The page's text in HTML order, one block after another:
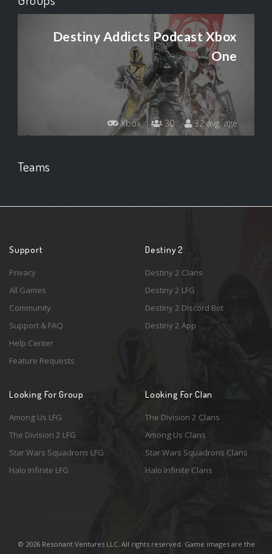
Destiny Addicts Podcast Xbox
One
Xbox 30 32 avg. age
Teams
Support
Privacy
All Games
Community
Support & FAQ
Help Center
Feature Requests
Destiny 2
Destiny 2 Clans
Destiny 2 LFG
Destiny 2 Discord Bot
Destiny 2 App
Looking For Group
Among Us LFG
The Division 2 LFG
Star Wars Squadrons LFG
Halo Infinite LFG
Looking For Clan
The Division 2 Clans
Among Us Clans
Star Wars Squadrons Clans
Halo Infinite Clans
© 2026 Resonant Ventures LLC. All rights reserved. Game images are the